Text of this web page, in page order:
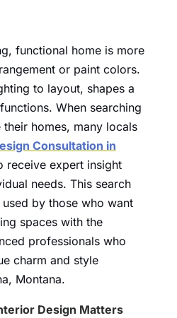
functional home is more
or paint colors.
to layout, shapes a
When searching
homes, many locals
Consultation in
receive expert insight
needs. This search
by those who want
spaces with the
professionals who
charm and style
Montana.
Design Matters